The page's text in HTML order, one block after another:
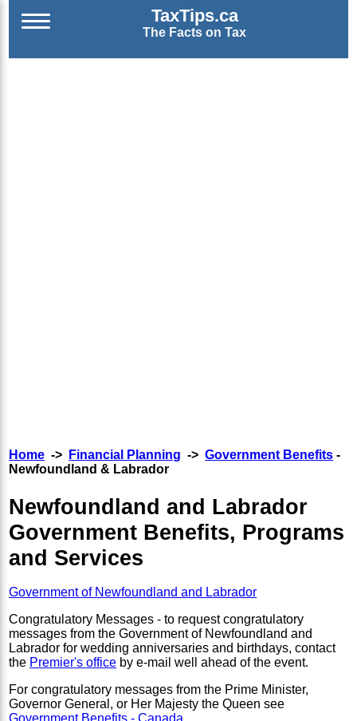
TaxTips.ca
The Facts on Tax
Home -> Financial Planning ->Government Benefits -
Newfoundland & Labrador
Newfoundland and Labrador
Government Benefits, Programs
and Services
Government of Newfoundland and Labrador
Congratulatory Messages - to request congratulatory
messages from the Government of Newfoundland and
Labrador for wedding anniversaries and birthdays, contact
the Premier's office by e-mail well ahead of the event.
For congratulatory messages from the Prime Minister,
Governor General, or Her Majesty the Queen see
Government Benefits - Canada.